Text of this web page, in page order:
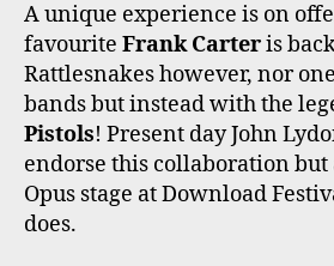
A unique experience is on
favourite Frank Carteris
Rattlesnakes however, nor
bands but instead with the
Pistols! Present day John
endorse this collaboration
Opus stage at Download
does.